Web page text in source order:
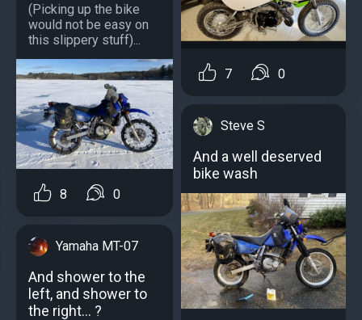
(Picking up the bike
would not be easy on
this slippery stuff)...
8 0
Yamaha MT-07
And shower to the
left, and shower to
the right... ?
7 0
Steve S
And a well deserved
bike wash